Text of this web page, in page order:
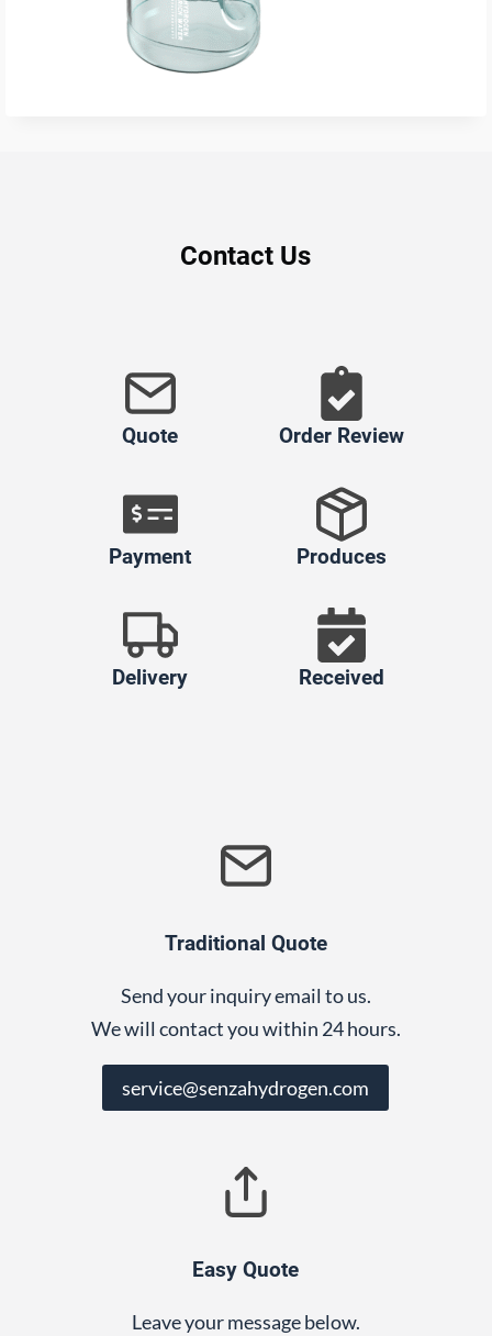
Contact Us
Quote Order Review
Payment Produces
Delivery Received
Traditional Quote
Send your inquiry email to us.
We will contact you within 24 hours.
service@senzahydrogen.com
Easy Quote
Leave your message below.